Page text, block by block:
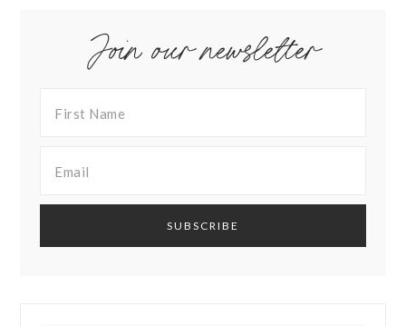
Join our newsletter